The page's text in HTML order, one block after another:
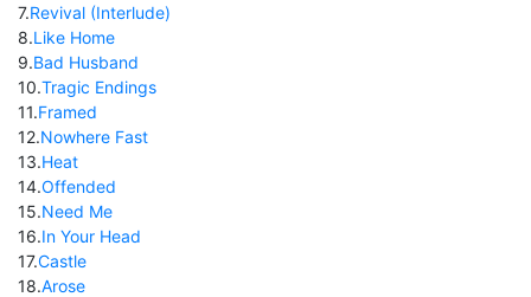
7.Revival (Interlude)
8.Like Home
9.Bad Husband
10.Tragic Endings
11.Framed
12.Nowhere Fast
13.Heat
14.Offended
15.Need Me
16.In Your Head
17.Castle
18.Arose